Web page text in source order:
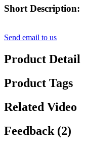
Short Description:
Send email to us
Product Detail
Product Tags
Related Video
Feedback (2)